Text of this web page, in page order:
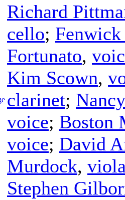
Richard
cello;
Fortunato,
Kim Scown,
clarinet;
voice; Boston
voice; David
Murdock,
Stephen